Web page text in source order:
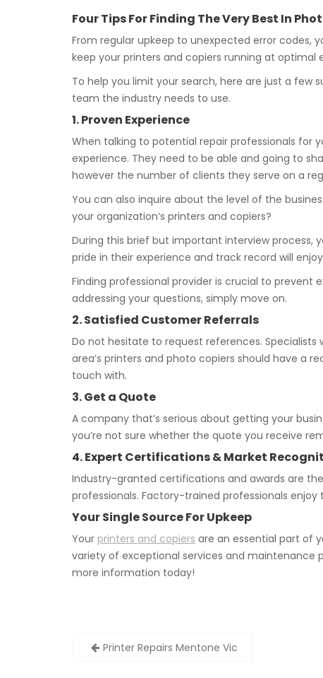
Four Tips For Finding The Very Best In
From regular upkeep to unexpected error codes,
keep your printers and copiers running at optimal
To help you limit your search, here are just a
team the industry needs to use.
1. Proven Experience
When talking to potential repair professionals for
experience. They need to be able and going to
however the number of clients they serve on a
You can also inquire about the level of the
your organization’s printers and copiers?
During this brief but important interview process,
pride in their experience and track record will
Finding professional provider is crucial to
addressing your questions, simply move on.
2. Satisfied Customer Referrals
Do not hesitate to request references.
area’s printers and photo copiers should have a
touch with.
3. Get a Quote
A company that’s serious about getting your
you’re not sure whether the quote you receive
4. Expert Certifications & Market
Industry-granted certifications and awards are
professionals. Factory-trained professionals
Your Single Source For Upkeep
Your printers and copiers are an essential part of
variety of exceptional services and maintenance
more information today!
PostPrinter Repairs Mentone Vic